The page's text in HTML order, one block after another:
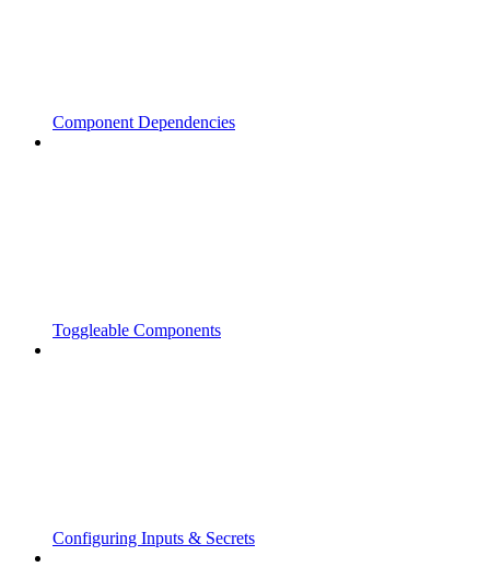
Component Dependencies
Toggleable Components
Configuring Inputs & Secrets